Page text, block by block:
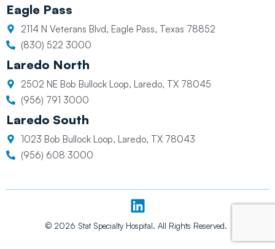
Eagle Pass
2114 N Veterans Blvd, Eagle Pass, Texas 78852
(830) 522 3000
Laredo North
2502 NE Bob Bullock Loop, Laredo, TX 78045
(956) 791 3000
Laredo South
1023 Bob Bullock Loop, Laredo, TX 78043
(956) 608 3000
L
i
n
© 2026 Stat Specialty Hospital. All Rights Reserved.